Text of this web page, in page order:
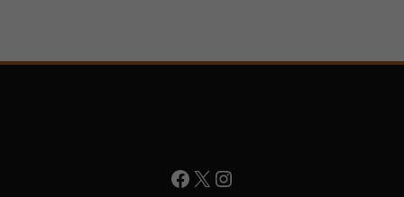
Facebook
X Instagram